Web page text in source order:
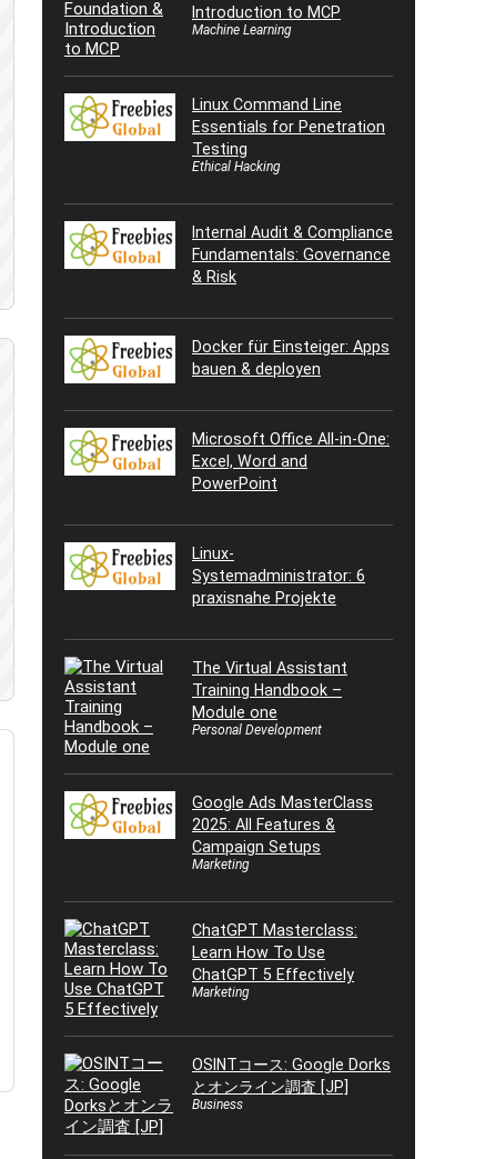
Introduction to MCP
Machine Learning
Linux Command Line
Essentials for Penetration
Testing
Ethical Hacking
Internal Audit & Compliance
Fundamentals: Governance
& Risk
Docker für Einsteiger: Apps
bauen & deployen
Microsoft Office All-in-One:
Excel, Word and
PowerPoint
Linux-
Systemadministrator: 6
praxisnahe Projekte
The Virtual Assistant
Training Handbook –
Module one
Personal Development
Google Ads MasterClass
2025: All Features &
Campaign Setups
Marketing
ChatGPT Masterclass:
Learn How To Use
ChatGPT 5 Effectively
Marketing
OSINTコース: Google Dorks
とオンライン調査 [JP]
Business